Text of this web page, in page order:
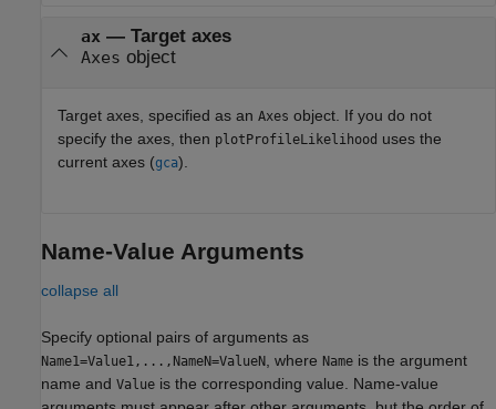
ax — Target axes
Axes object
Target axes, specified as an Axes object. If you do not
specify the axes, then plotProfileLikelihood uses the
current axes (gca).
Name-Value Arguments
collapse all
Specify optional pairs of arguments as
Name1=Value1,...,NameN=ValueN, where Name is the argument
name and Value is the corresponding value. Name-value